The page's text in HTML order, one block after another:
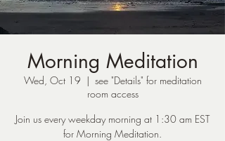
Morning Meditation
Wed, Oct 19
  |
see "Details" for meditation
room access
Join us every weekday morning at 1:30 am EST
for Morning Meditation.